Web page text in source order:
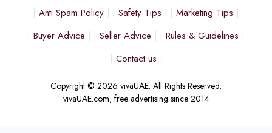
Anti Spam Policy
Safety Tips
Marketing Tips
Buyer Advice
Seller Advice
Rules & Guidelines
Contact us
Copyright © 2026 vivaUAE. All Rights Reserved.
vivaUAE.com, free advertising since 2014